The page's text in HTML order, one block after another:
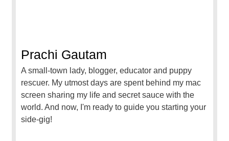
Prachi Gautam
A small-town lady, blogger, educator and puppy
rescuer. My utmost days are spent behind my mac
screen sharing my life and secret sauce with the
world. And now, I'm ready to guide you starting your
side-gig!